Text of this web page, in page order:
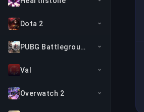
Dota 2
PUBG Battlegrounds
Val
Overwatch 2